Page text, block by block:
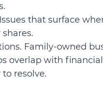
Issues that surface
Family-owned
overlap with
resolve.